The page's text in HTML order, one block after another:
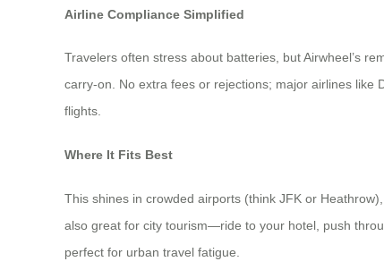
Airline Compliance Simplified
Travelers often stress about batteries, but Airwheel’s
carry-on. No extra fees or rejections; major airlines like
flights.
Where It Fits Best
This shines in crowded airports (think JFK or
also great for city tourism—ride to your hotel, push
perfect for urban travel fatigue.